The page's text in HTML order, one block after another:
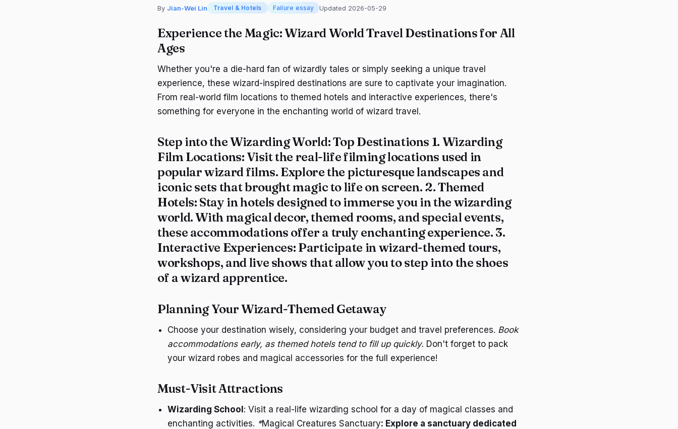
By Jian-Wei Lin Travel & Hotels Failure essay Updated 2026-05-29
Experience the Magic: Wizard World Travel Destinations for All
Ages
Whether you're a die-hard fan of wizardly tales or simply seeking a unique travel
experience, these wizard-inspired destinations are sure to captivate your imagination.
From real-world film locations to themed hotels and interactive experiences, there's
something for everyone in the enchanting world of wizard travel.
Step into the Wizarding World: Top Destinations 1. Wizarding
Film Locations: Visit the real-life filming locations used in
popular wizard films. Explore the picturesque landscapes and
iconic sets that brought magic to life on screen. 2.Themed
Hotels: Stay in hotels designed to immerse you in the wizarding
world. With magical decor, themed rooms, and special events,
these accommodations offer a truly enchanting experience. 3.
Interactive Experiences: Participate in wizard-themed tours,
workshops, and live shows that allow you to step into the shoes
of a wizard apprentice.
Planning Your Wizard-Themed Getaway
Choose your destination wisely, considering your budget and travel preferences. Book
accommodations early, as themed hotels tend to fill up quickly. Don't forget to pack
your wizard robes and magical accessories for the full experience!
Must-Visit Attractions
Wizarding School : Visit a real-life wizarding school for a day of magical classes and
enchanting activities. *Magical Creatures Sanctuary: Explore a sanctuary dedicated